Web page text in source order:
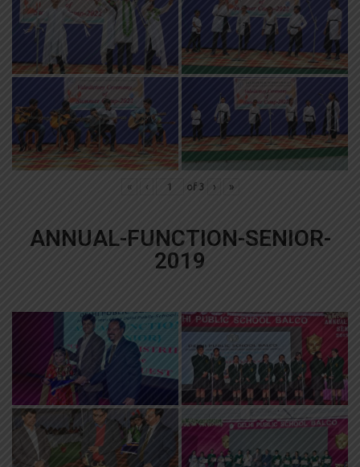
« ‹ of 3 › »
ANNUAL-FUNCTION-SENIOR-
2019